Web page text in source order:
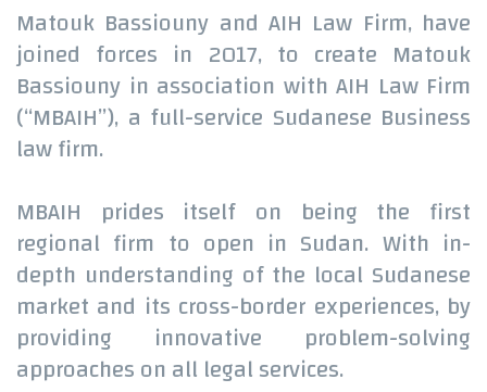
Matouk Bassiouny and AIH Law Firm, have
joined forces in 2017, to create Matouk
Bassiouny in association with AIH Law Firm
(“MBAIH”), a full-service Sudanese Business
law firm.
MBAIH prides itself on being the first
regional firm to open in Sudan. With in-
depth understanding of the local Sudanese
market and its cross-border experiences, by
providing innovative problem-solving
approaches on all legal services.